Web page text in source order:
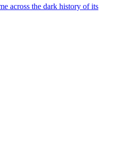
across the dark history of its